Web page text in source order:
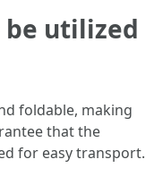
be utilized
foldable, making
that the
for easy transport.